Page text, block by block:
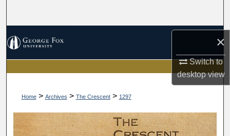
×
Switch to
desktopview
My Account
Digital Commons Network™
Home> Archives > The Crescent> 1297